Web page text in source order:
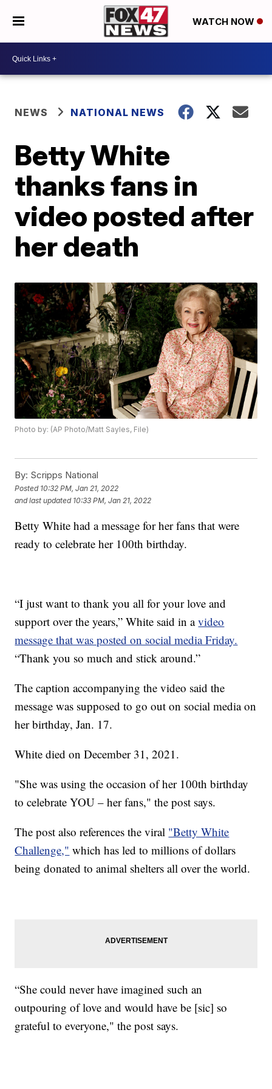
WATCH NOW
NEWS NATIONAL NEWS
Betty White
thanks fans in
video posted after
her death
Photo by: (AP Photo/Matt Sayles, File)
By: Scripps National
Posted 10:32 PM, Jan 21, 2022
and last updated 10:33 PM, Jan 21, 2022
Betty White had a message for her fans that were
ready to celebrate her 100th birthday.
“I just want to thank you all for your love and
support over the years,” White said in avideo
message that was posted on social media Friday.
“Thank you so much and stick around.”
The caption accompanying the video said the
message was supposed to go out on social media on
her birthday, Jan. 17.
White died on December 31, 2021.
"She was using the occasion of her 100th birthday
to celebrate YOU – her fans," the post says.
The post also references the viral "Betty White
Challenge," which has led to millions of dollars
being donated to animal shelters all over the world.
“She could never have imagined such an
outpouring of love and would have be [sic] so
grateful to everyone," the post says.